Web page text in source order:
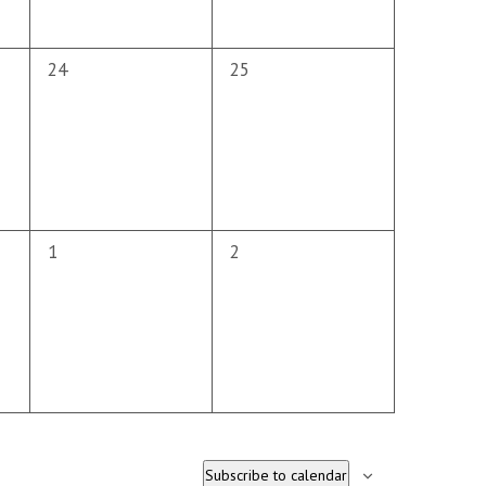
0
24
0
25
0
1
0
2
Subscribe to calendar